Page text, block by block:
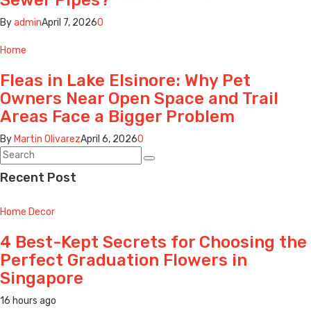
ByadminApril 7, 20260
Home
Fleas in Lake Elsinore: Why Pet
Owners Near Open Space and Trail
Areas Face a Bigger Problem
By Martin OlivarezApril 6, 20260
Recent Post
Home Decor
4 Best-Kept Secrets for Choosing the
Perfect Graduation Flowers in
Singapore
16 hours ago